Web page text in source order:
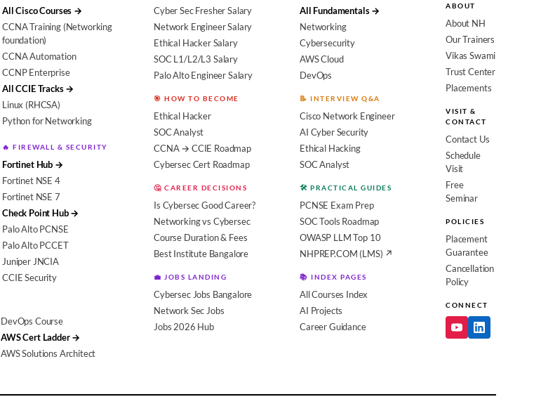
All Cisco Courses →
CCNA Training (Networking
foundation)
CCNA Automation
CCNP Enterprise
All CCIE Tracks →
Linux (RHCSA)
Python for Networking
🔥 FIREWALL & SECURITY
Fortinet Hub →
Fortinet NSE 4
Fortinet NSE 7
Check Point Hub →
Palo Alto PCNSE
Palo Alto PCCET
Juniper JNCIA
CCIE Security
DevOps Course
AWS Cert Ladder →
AWS Solutions Architect
Cyber Sec Fresher Salary
Network Engineer Salary
Ethical Hacker Salary
SOC L1/L2/L3 Salary
Palo Alto Engineer Salary
🎯 HOW TO BECOME
Ethical Hacker
SOC Analyst
CCNA → CCIE Roadmap
Cybersec Cert Roadmap
🤔 CAREER DECISIONS
Is Cybersec Good Career?
Networking vs Cybersec
Course Duration & Fees
Best Institute Bangalore
💼 JOBS LANDING
Cybersec Jobs Bangalore
Network Sec Jobs
Jobs 2026 Hub
All Fundamentals →
Networking
Cybersecurity
AWS Cloud
DevOps
📝 INTERVIEW Q&A
Cisco Network Engineer
AI Cyber Security
Ethical Hacking
SOC Analyst
🛠️ PRACTICAL GUIDES
PCNSE Exam Prep
SOC Tools Roadmap
OWASP LLM Top 10
NHPREP.COM (LMS) ↗
📚 INDEX PAGES
All Courses Index
AI Projects
Career Guidance
ABOUT
About NH
Our Trainers
Vikas Swami
Trust Center
Placements
VISIT &
CONTACT
Contact Us
Schedule
Visit
Free
Seminar
POLICIES
Placement
Guarantee
Cancellation
Policy
CONNECT